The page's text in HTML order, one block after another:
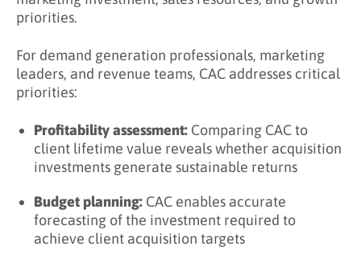
Factors Affecting Ideal CLTV:CAC Ratio
How Do You Reduce CAC?
Sales Efficiency Improvements
Leverage Existing Clients
Organic and Inbound Growth
What Are the Benefits of Tracking CAC?
priorities.
For demand generation professionals, marketing
leaders, and revenue teams, CAC addresses critical
priorities:
Profitability assessment: Comparing CAC to
client lifetime value reveals whether acquisition
investments generate sustainable returns
Budget planning: CAC enables accurate
forecasting of the investment required to
achieve client acquisition targets